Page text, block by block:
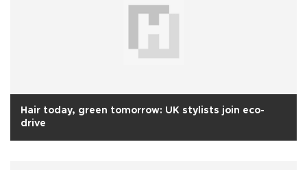
Hair today, green tomorrow: UK stylists join eco-
drive